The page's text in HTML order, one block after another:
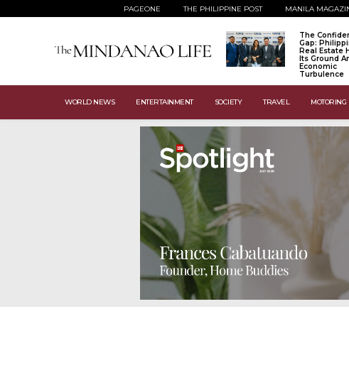
PAGEONE THE PHILIPPINE POST MANILA
The
Gap:
Real Estate
Its Ground
Economic
Turbulence
WORLD NEWS ENTERTAINMENT SOCIETY TRAVEL MOTORING